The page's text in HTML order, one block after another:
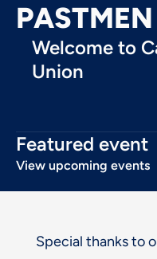
PASTMEN
Welcome to
Union
Featured event
View upcoming events
Special thanks to